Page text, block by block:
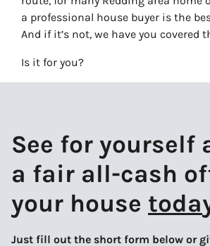
a professional house buyer is the
And if it’s not, we have you covered
Is it for you?
See for yourself
a fair all-cash
your house toda
Just fill out the short form below or